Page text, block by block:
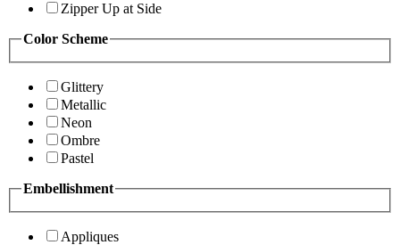
Zipper Up at Side
Color Scheme
Glittery
Metallic
Neon
Ombre
Pastel
Embellishment
Appliques